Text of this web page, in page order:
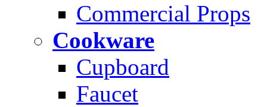
Commercial Props
Cookware
Cupboard
Faucet